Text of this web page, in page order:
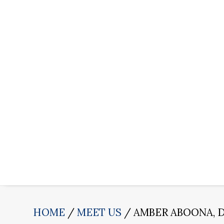
HOME MEET US AMBER ABOONA,